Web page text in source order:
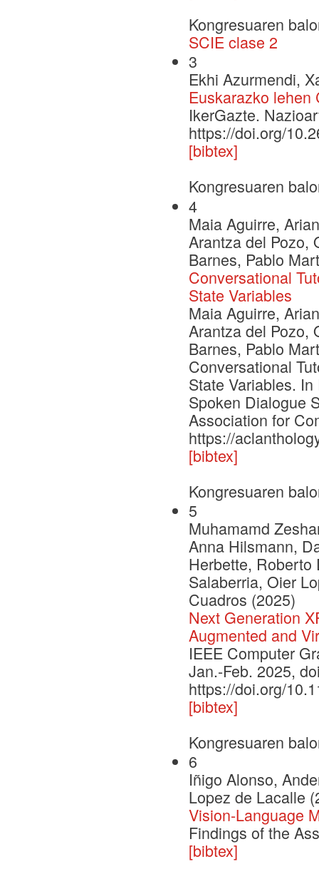
Kongresuaren
SCIE clase 2
3
Ekhi Azurmendi,
Euskarazko
IkerGazte.
https://doi.org/
[bibtex]
Kongresuaren
4
Maia Aguirre,
Arantza del Pozo,
Barnes, Pablo
Conversational
State Variables
Maia Aguirre,
Arantza del Pozo,
Barnes, Pablo
Conversational
State Variables.
Spoken Dialogue
Association for
https://
[bibtex]
Kongresuaren
5
Muhamamd
Anna Hilsmann,
Herbette, Roberto
Salaberria, Oier
Cuadros (2025)
Next Generation
Augmented and
IEEE Computer
Jan.-Feb. 2025,
https://doi.org/
[bibtex]
Kongresuaren
6
Iñigo Alonso,
Lopez de Lacalle
Vision-Language
Findings of the
[bibtex]